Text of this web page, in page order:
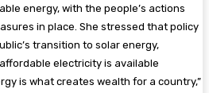
energy, with the people’s actions
in place. She stressed that policy
transition to solar energy,
electricity is available
is what creates wealth for a country,”